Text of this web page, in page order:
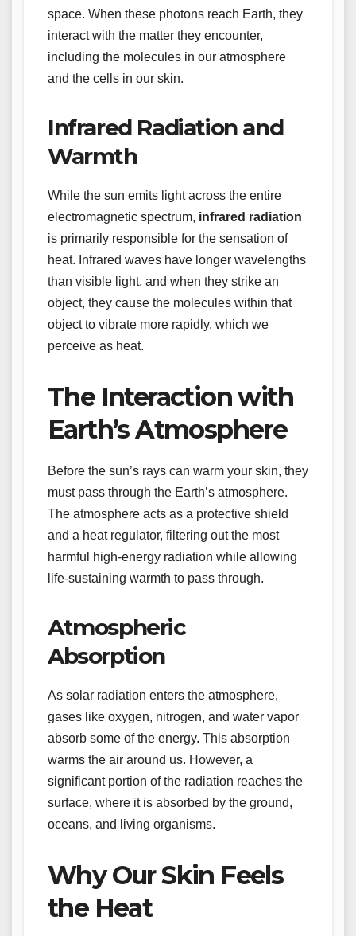
space. When these photons reach Earth, they
interact with the matter they encounter,
including the molecules in our atmosphere
and the cells in our skin.
Infrared Radiation and
Warmth
While the sun emits light across the entire
electromagnetic spectrum, infrared radiation
is primarily responsible for the sensation of
heat. Infrared waves have longer wavelengths
than visible light, and when they strike an
object, they cause the molecules within that
object to vibrate more rapidly, which we
perceive as heat.
The Interaction with
Earth’s Atmosphere
Before the sun’s rays can warm your skin, they
must pass through the Earth’s atmosphere.
The atmosphere acts as a protective shield
and a heat regulator, filtering out the most
harmful high-energy radiation while allowing
life-sustaining warmth to pass through.
Atmospheric
Absorption
As solar radiation enters the atmosphere,
gases like oxygen, nitrogen, and water vapor
absorb some of the energy. This absorption
warms the air around us. However, a
significant portion of the radiation reaches the
surface, where it is absorbed by the ground,
oceans, and living organisms.
Why Our Skin Feels
the Heat